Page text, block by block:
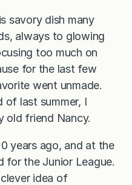
savory dish many
always to glowing
too much on
for the last few
went unmade.
of last summer, I
old friend Nancy.
years ago, and at the
for the Junior League.
idea of